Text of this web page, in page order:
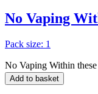
No Vaping
Pack size: 1
No Vaping Within
Add to basket